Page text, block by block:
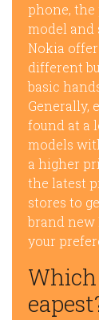
phone,
model and
Nokia
different
basic
Generally,
found at a
models
a higher
the latest
stores to
brand new
your